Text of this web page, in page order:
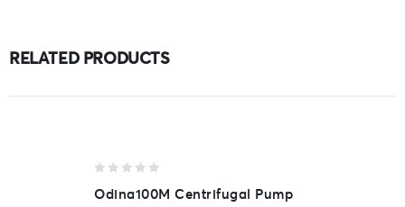
RELATED PRODUCTS
out
Odina100M Centrifugal Pump